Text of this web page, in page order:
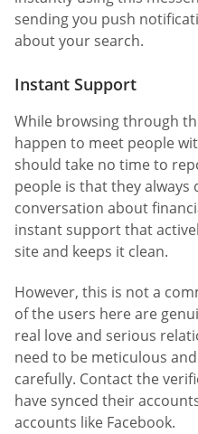
sending you push
about your search.
Instant Support
While browsing through
happen to meet people
should take no time to
people is that they always
conversation about
instant support that
site and keeps it clean.
However, this is not a
of the users here are
real love and serious
need to be meticulous
carefully. Contact the
have synced their
accounts like Facebook.